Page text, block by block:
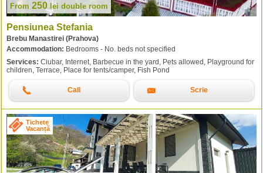
From 250 lei double room
Pensiunea Stefania
Brebu Manastirei (Prahova)
Accommodation: Bedrooms - No. beds not specified
Services: Ciubar, Internet, Barbecue in the yard, Pets allowed, Playground for
children, Terrace, Place for tents/camper, Fish Pond
Call Scrie
Tichete
Vacanță